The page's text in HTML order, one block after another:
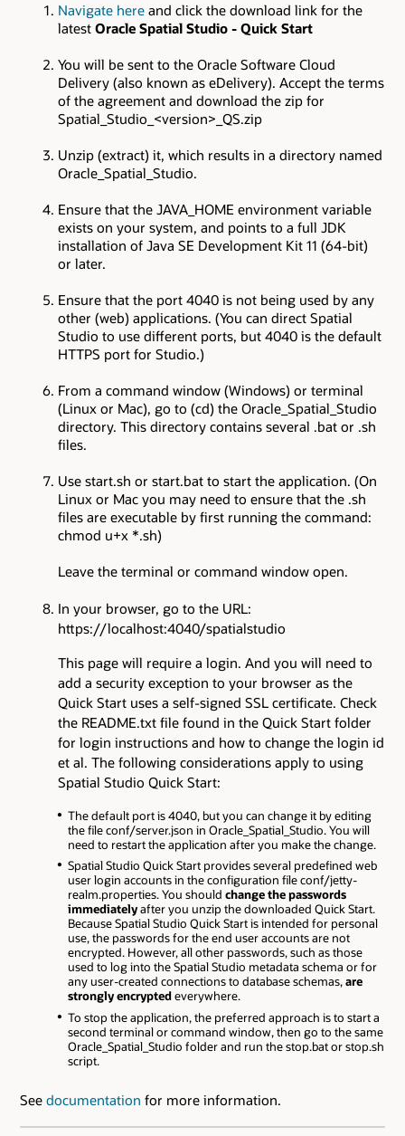
Navigate here and click the download link for the
latestOracle Spatial Studio - Quick Start
You will be sent to the Oracle Software Cloud
Delivery (also known as eDelivery). Accept the terms
of the agreement and download the zip for
Spatial_Studio_<version>_QS.zip
Unzip (extract) it, which results in a directory named
Oracle_Spatial_Studio.
Ensure that the JAVA_HOME environment variable
exists on your system, and points to a full JDK
installation of Java SE Development Kit 11 (64-bit)
or later.
Ensure that the port 4040 is not being used by any
other (web) applications. (You can direct Spatial
Studio to use different ports, but 4040 is the default
HTTPS port for Studio.)
From a command window (Windows) or terminal
(Linux or Mac), go to (cd) the Oracle_Spatial_Studio
directory. This directory contains several .bat or .sh
files.
Use start.sh or start.bat to start the application. (On
Linux or Mac you may need to ensure that the .sh
files are executable by first running the command:
chmod u+x *.sh)
Leave the terminal or command window open.
In your browser, go to the URL:
https://localhost:4040/spatialstudio
This page will require a login. And you will need to
add a security exception to your browser as the
Quick Start uses a self-signed SSL certificate. Check
the README.txt file found in the Quick Start folder
for login instructions and how to change the login id
et al. The following considerations apply to using
Spatial Studio Quick Start:
The default port is 4040, but you can change it by editing
the file conf/server.json in Oracle_Spatial_Studio. You will
need to restart the application after you make the change.
Spatial Studio Quick Start provides several predefined web
user login accounts in the configuration file conf/jetty-
realm.properties. You should change the passwords
immediatelyafter you unzip the downloaded Quick Start.
Because Spatial Studio Quick Start is intended for personal
use, the passwords for the end user accounts are not
encrypted. However, all other passwords, such as those
used to log into the Spatial Studio metadata schema or for
any user-created connections to database schemas,are
strongly encryptedeverywhere.
To stop the application, the preferred approach is to start a
second terminal or command window, then go to the same
Oracle_Spatial_Studio folder and run the stop.bat or stop.sh
script.
See documentation for more information.